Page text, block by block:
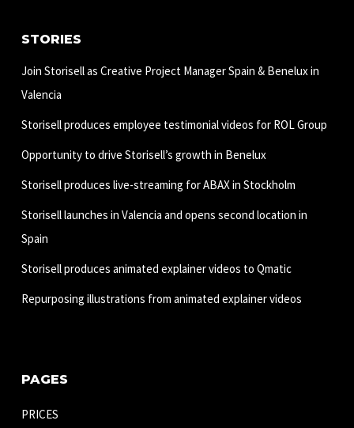
STORIES
Join Storisell as Creative Project Manager Spain & Benelux in
Valencia
Storisell produces employee testimonial videos for ROL Group
Opportunity to drive Storisell’s growth in Benelux
Storisell produces live-streaming for ABAX in Stockholm
Storisell launches in Valencia and opens second location in
Spain
Storisell produces animated explainer videos to Qmatic
Repurposing illustrations from animated explainer videos
PAGES
PRICES